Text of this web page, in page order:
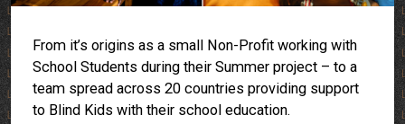
From it’s origins as a small Non-Profit working with
School Students during their Summer project – to a
team spread across 20 countries providing support
to Blind Kids with their school education.